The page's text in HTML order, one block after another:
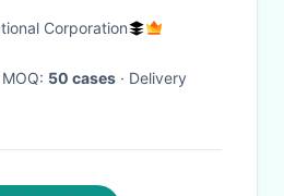
For
Corporation
· MOQ: 50 cases · Delivery